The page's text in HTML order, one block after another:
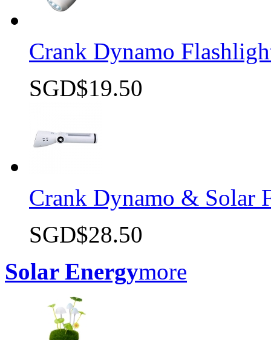
Crank Dynamo
SGD$19.50
Crank Dynamo &
SGD$28.50
Solar Energymore